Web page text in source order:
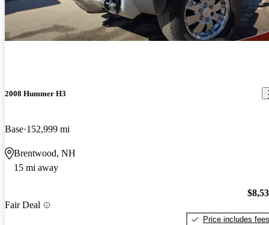
2008 Hummer H3
Base 152,999 mi
Brentwood, NH
15 mi away
Fair Deal
Price includes fees